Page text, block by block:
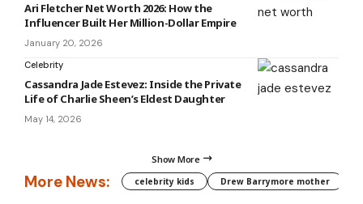
Ari Fletcher Net Worth 2026: How the
Influencer Built Her Million-Dollar Empire
January 20, 2026
Celebrity
Cassandra Jade Estevez: Inside the Private
Life of Charlie Sheen’s Eldest Daughter
May 14, 2026
Show More
More News: celebrity kids Drew Barrymore mother